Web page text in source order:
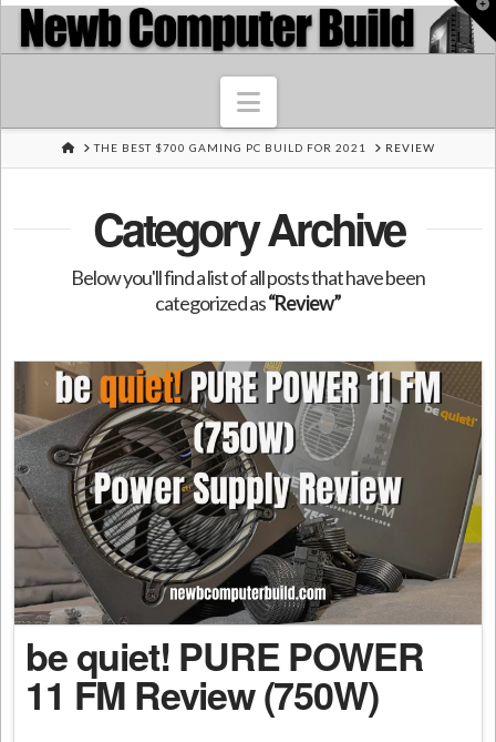
Navigation
HOMETHE BEST $700 GAMING PC BUILD FOR 2021 REVIEW
Category Archive
Below you'll find a list of all posts that have been
categorized as“Review”
be quiet! PURE POWER
11 FM Review (750W)